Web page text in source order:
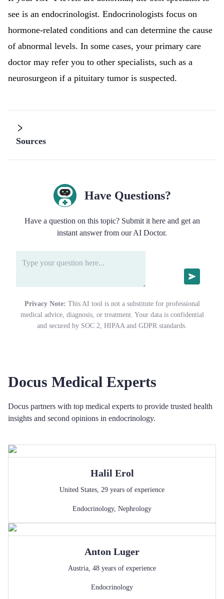
see is an endocrinologist. Endocrinologists focus on
hormone-related conditions and can determine the cause
of abnormal levels. In some cases, your primary care
doctor may refer you to other specialists, such as a
neurosurgeon if a pituitary tumor is suspected.
Sources
Have Questions?
Have a question on this topic? Submit it here and get an
instant answer from our AI Doctor.
Privacy Note: This AI tool is not a substitute for professional
medical advice, diagnosis, or treatment. Your data is confidential
and secured by SOC 2, HIPAA and GDPR standards.
Docus Medical Experts
Docus partners with top medical experts to provide trusted health
insights and second opinions in endocrinology.
Halil Erol
United States, 29 years of experience
Endocrinology, Nephrology
Anton Luger
Austria, 48 years of experience
Endocrinology